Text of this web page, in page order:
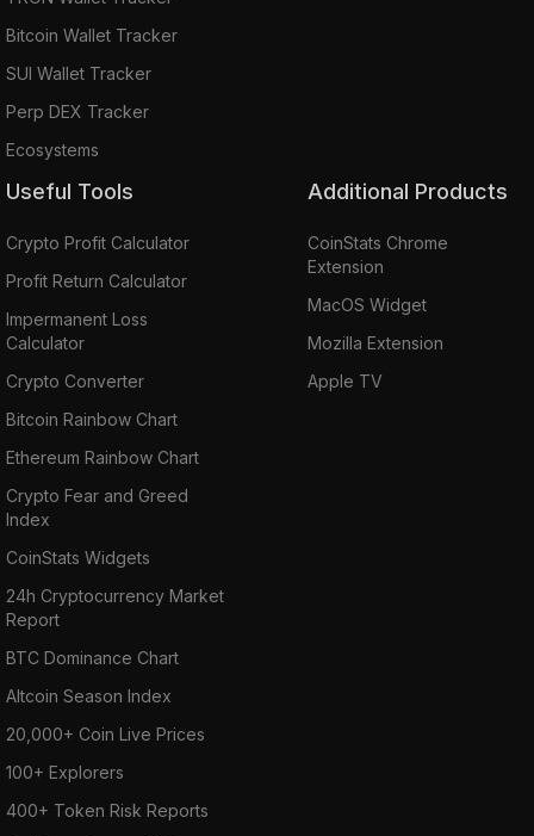
Bitcoin Wallet Tracker
SUI Wallet Tracker
Perp DEX Tracker
Ecosystems
Useful Tools
Crypto Profit Calculator
Profit Return Calculator
Impermanent Loss
Calculator
Crypto Converter
Bitcoin Rainbow Chart
Ethereum Rainbow Chart
Crypto Fear and Greed
Index
CoinStats Widgets
24h Cryptocurrency Market
Report
BTC Dominance Chart
Altcoin Season Index
20,000+ Coin Live Prices
100+ Explorers
400+ Token Risk Reports
Additional Products
CoinStats Chrome
Extension
MacOS Widget
Mozilla Extension
Apple TV